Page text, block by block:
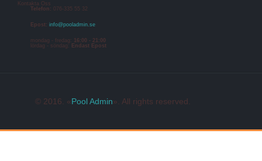
Kontakta Oss
Telefon: 076-335 55 32
Epost: info@pooladmin.se
mondag - fredag: 16:00 - 21:00
lördag - söndag: Endast Epost
© 2016. «Pool Admin». All rights reserved.